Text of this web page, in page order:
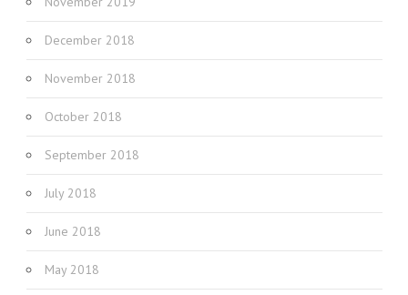
December 2018
November 2018
October 2018
September 2018
July 2018
June 2018
May 2018